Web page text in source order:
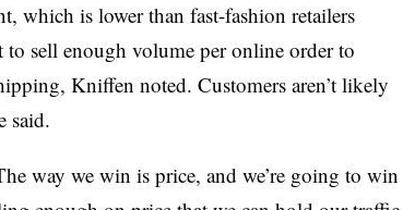
which is lower than fast-fashion retailers
sell enough volume per online order to
Kniffen noted. Customers aren’t likely
said.
way we win is price, and we’re going to win